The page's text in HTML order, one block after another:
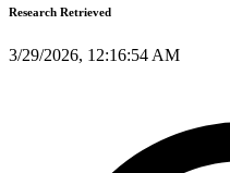
Research Retrieved
3/29/2026, 12:16:54 AM